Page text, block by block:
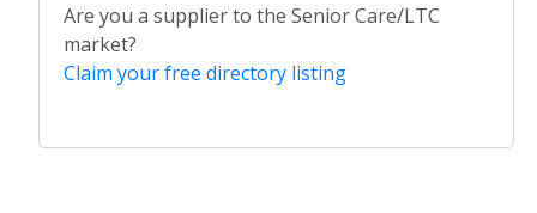
Are you a supplier to the Senior Care/LTC
market?
Claim your free directory listing